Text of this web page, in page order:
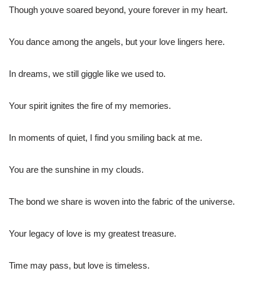
Though youve soared beyond, youre forever in my heart.
You dance among the angels, but your love lingers here.
In dreams, we still giggle like we used to.
Your spirit ignites the fire of my memories.
In moments of quiet, I find you smiling back at me.
You are the sunshine in my clouds.
The bond we share is woven into the fabric of the universe.
Your legacy of love is my greatest treasure.
Time may pass, but love is timeless.